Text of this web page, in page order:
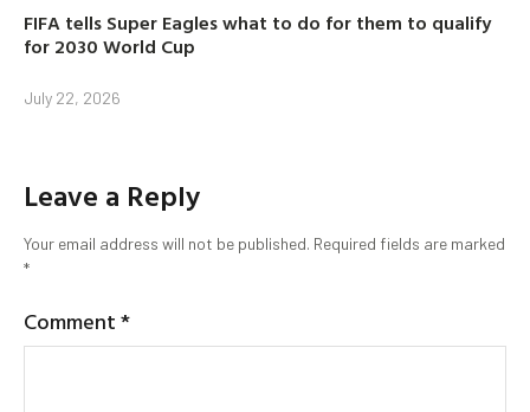
FIFA tells Super Eagles what to do for them to qualify
for 2030 World Cup
July 22, 2026
Leave a Reply
Your email address will not be published. Required fields are marked
*
Comment*